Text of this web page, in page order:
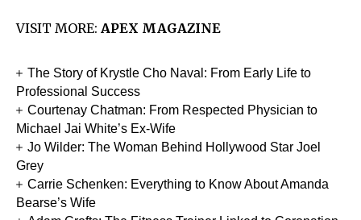
VISIT MORE: APEX MAGAZINE
The Story of Krystle Cho Naval: From Early Life to
Professional Success
Courtenay Chatman: From Respected Physician to
Michael Jai White’s Ex-Wife
Jo Wilder: The Woman Behind Hollywood Star Joel
Grey
Carrie Schenken: Everything to Know About Amanda
Bearse’s Wife